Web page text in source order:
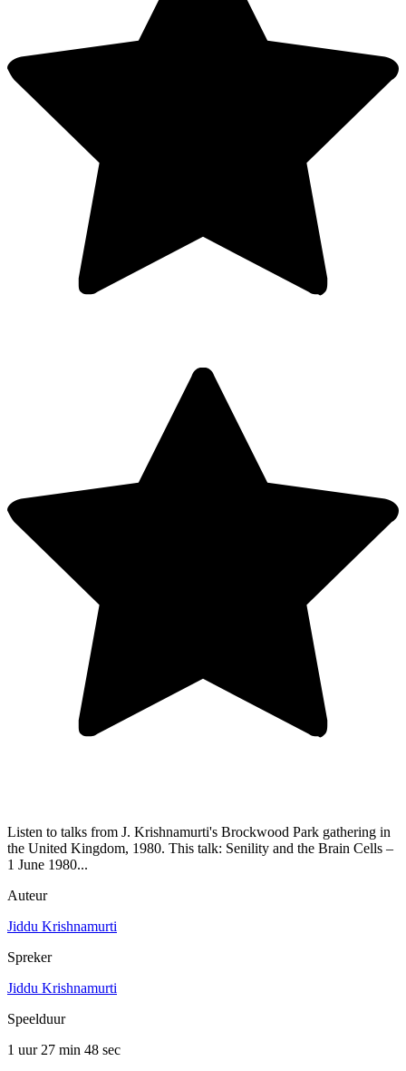
Listen to talks from J. Krishnamurti's Brockwood Park gathering in
the United Kingdom, 1980. This talk: Senility and the Brain Cells –
1 June 1980...
Auteur
Jiddu Krishnamurti
Spreker
Jiddu Krishnamurti
Speelduur
1 uur 27 min 48 sec